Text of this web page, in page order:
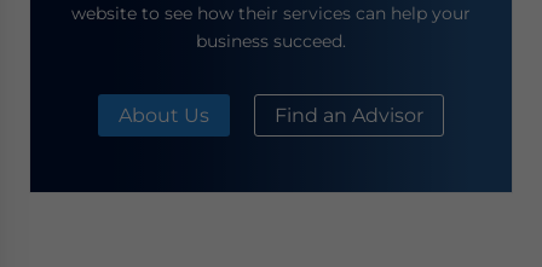
website to see how their services can help your
business succeed.
About Us Find an Advisor